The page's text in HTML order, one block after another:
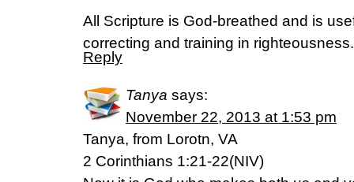
All Scripture is God-breathed and is
correcting and training in
Reply
Tanya says:
November 22, 2013 at 1:53 pm
Tanya, from Lorotn, VA
2 Corinthians 1:21-22(NIV)